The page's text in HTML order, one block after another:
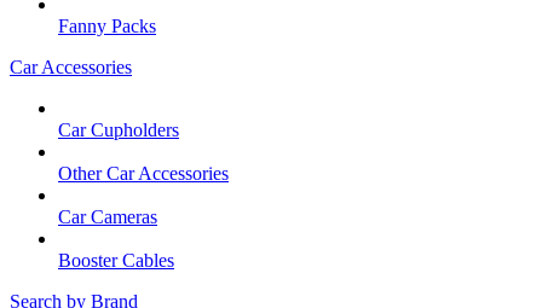
Fanny Packs
Car Accessories
Car Cupholders
Other Car Accessories
Car Cameras
Booster Cables
Search by Brand